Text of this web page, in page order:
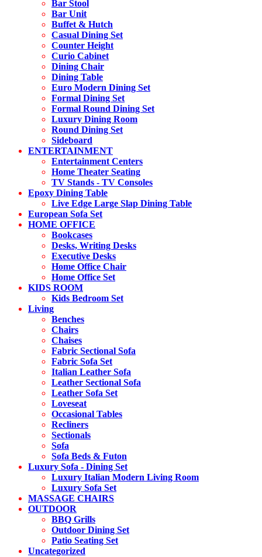
Bar Stool
Bar Unit
Buffet & Hutch
Casual Dining Set
Counter Height
Curio Cabinet
Dining Chair
Dining Table
Euro Modern Dining Set
Formal Dining Set
Formal Round Dining Set
Luxury Dining Room
Round Dining Set
Sideboard
ENTERTAINMENT
Entertainment Centers
Home Theater Seating
TV Stands - TV Consoles
Epoxy Dining Table
Live Edge Large Slap Dining Table
European Sofa Set
HOME OFFICE
Bookcases
Desks, Writing Desks
Executive Desks
Home Office Chair
Home Office Set
KIDS ROOM
Kids Bedroom Set
Living
Benches
Chairs
Chaises
Fabric Sectional Sofa
Fabric Sofa Set
Italian Leather Sofa
Leather Sectional Sofa
Leather Sofa Set
Loveseat
Occasional Tables
Recliners
Sectionals
Sofa
Sofa Beds & Futon
Luxury Sofa - Dining Set
Luxury Italian Modern Living Room
Luxury Sofa Set
MASSAGE CHAIRS
OUTDOOR
BBQ Grills
Outdoor Dining Set
Patio Seating Set
Uncategorized